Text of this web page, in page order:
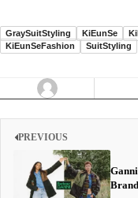
GraySuitStyling KiEunSe
KiEunSeFashion
SuitStyling
PREVIOUS